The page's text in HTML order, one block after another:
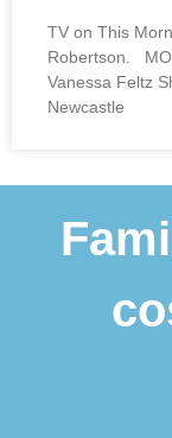
TV on This
Robertson.
Vanessa Feltz
Newcastle